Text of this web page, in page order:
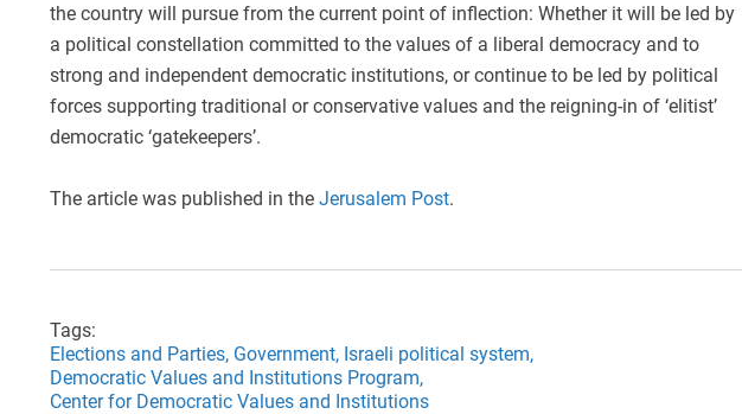
the country will pursue from the current point of inflection: Whether it will be led by
a political constellation committed to the values of a liberal democracy and to
strong and independent democratic institutions, or continue to be led by political
forces supporting traditional or conservative values and the reigning-in of ‘elitist’
democratic ‘gatekeepers’.
The article was published in the Jerusalem Post.
Tags:
Elections and Parties, Government, Israeli political system,
Democratic Values and Institutions Program,
Center for Democratic Values and Institutions